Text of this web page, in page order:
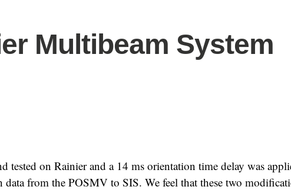
Multibeam System
tested on Rainier and a 14 ms orientation time delay was
from the POSMV to SIS. We feel that these two